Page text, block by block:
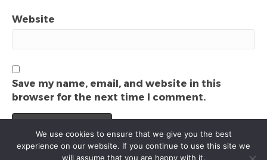
Website
Save my name, email, and website in this
browser for the next time I comment.
We use cookies to ensure that we give you the best
experience on our website. If you continue to use this site we
will assume that you are happy with it.